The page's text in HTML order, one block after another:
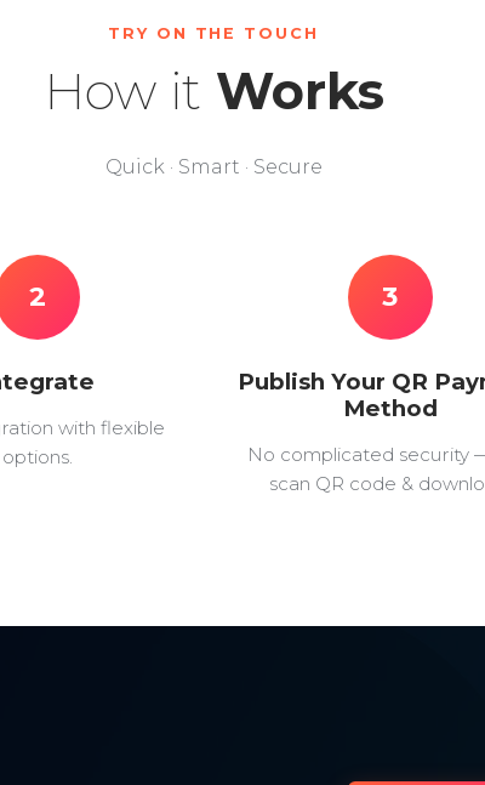
TRY ON THE TOUCH
How it Works
Quick · Smart · Secure
2
with flexible
options.
3
Publish Your QR
Method
No complicated security
scan QR code &